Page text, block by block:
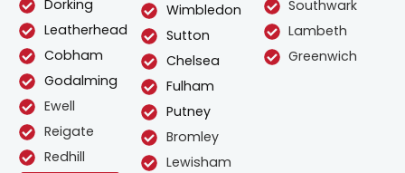
Dorking
Leatherhead
Cobham
Godalming
Ewell
Reigate
Redhill
Wimbledon
Sutton
Chelsea
Fulham
Putney
Bromley
Lewisham
Southwark
Lambeth
Greenwich